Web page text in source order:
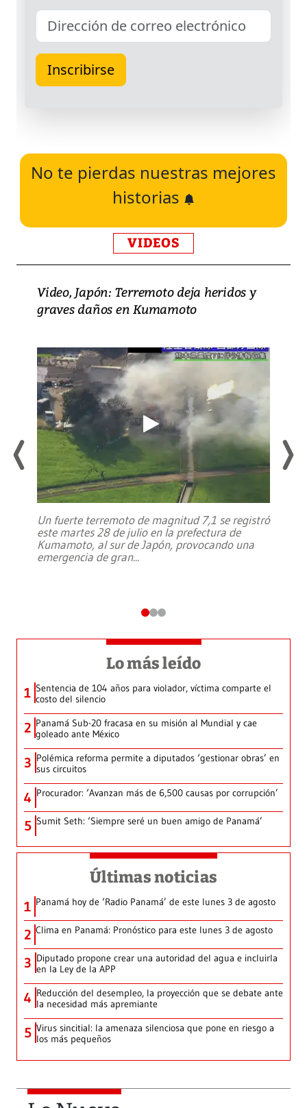
No te pierdas nuestras mejores
historias
VIDEOS
Video, Japón: Terremoto deja heridos y
graves daños en Kumamoto
Un fuerte terremoto de magnitud 7,1 se registró
este martes 28 de julio en la prefectura de
Kumamoto, al sur de Japón, provocando una
emergencia de gran...
Lo más leído
1 Sentencia de 104 años para violador, víctima comparte el
costo del silencio
2 Panamá Sub-20 fracasa en su misión al Mundial y cae
goleado ante México
3 Polémica reforma permite a diputados ‘gestionar obras’ en
sus circuitos
4 Procurador: ‘Avanzan más de 6,500 causas por corrupción’
5 Sumit Seth: ‘Siempre seré un buen amigo de Panamá’
Últimas noticias
1 Panamá hoy de ‘Radio Panamá’ de este lunes 3 de agosto
2 Clima en Panamá: Pronóstico para este lunes 3 de agosto
3 Diputado propone crear una autoridad del agua e incluirla
en la Ley de la APP
4 Reducción del desempleo, la proyección que se debate ante
la necesidad más apremiante
5 Virus sincitial: la amenaza silenciosa que pone en riesgo a
los más pequeños